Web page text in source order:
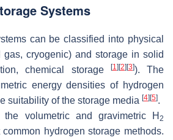
Systems
can be classified into physical
gas, cryogenic) and storage in solid
chemical storage
[1] [2] [3]). The
energy densities of hydrogen
suitability of the storage media [4] [5].
the volumetric and gravimetric H2
hydrogen storage methods.